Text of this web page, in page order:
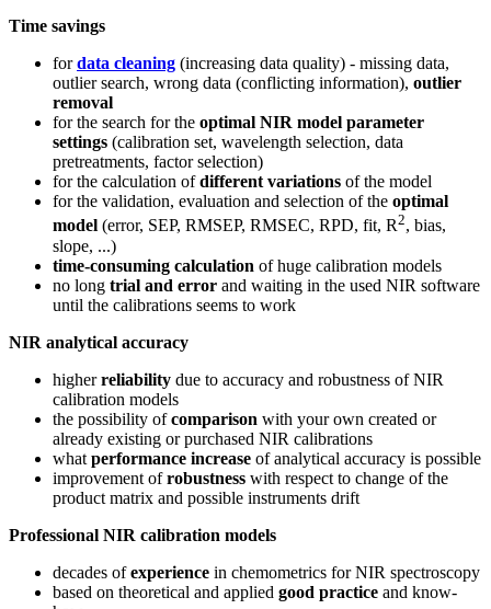
Time savings
fordata cleaning (increasing data quality) - missing data,
outlier search, wrong data (conflicting information), outlier
removal
for the search for the optimal NIR model parameter
settings (calibration set, wavelength selection, data
pretreatments, factor selection)
for the calculation ofdifferent variations of the model
for the validation, evaluation and selection of the optimal
model (error, SEP, RMSEP, RMSEC, RPD, fit, R2, bias,
slope, ...)
time-consuming calculation of huge calibration models
no long trial and error and waiting in the used NIR software
until the calibrations seems to work
NIR analytical accuracy
higherreliability due to accuracy and robustness of NIR
calibration models
the possibility ofcomparison with your own created or
already existing or purchased NIR calibrations
what performance increase of analytical accuracy is possible
improvement ofrobustness with respect to change of the
product matrix and possible instruments drift
Professional NIR calibration models
decades ofexperience in chemometrics for NIR spectroscopy
based on theoretical and applied good practice and know-